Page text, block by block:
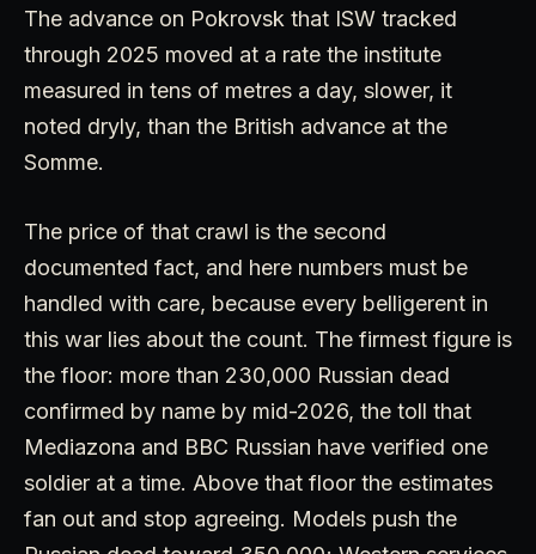
The advance on Pokrovsk that ISW tracked
through 2025 moved at a rate the institute
measured in tens of metres a day, slower, it
noted dryly, than the British advance at the
Somme.
The price of that crawl is the second
documented fact, and here numbers must be
handled with care, because every belligerent in
this war lies about the count. The firmest figure is
the floor: more than 230,000 Russian dead
confirmed by name by mid-2026, the toll that
Mediazona and BBC Russian have verified one
soldier at a time. Above that floor the estimates
fan out and stop agreeing. Models push the